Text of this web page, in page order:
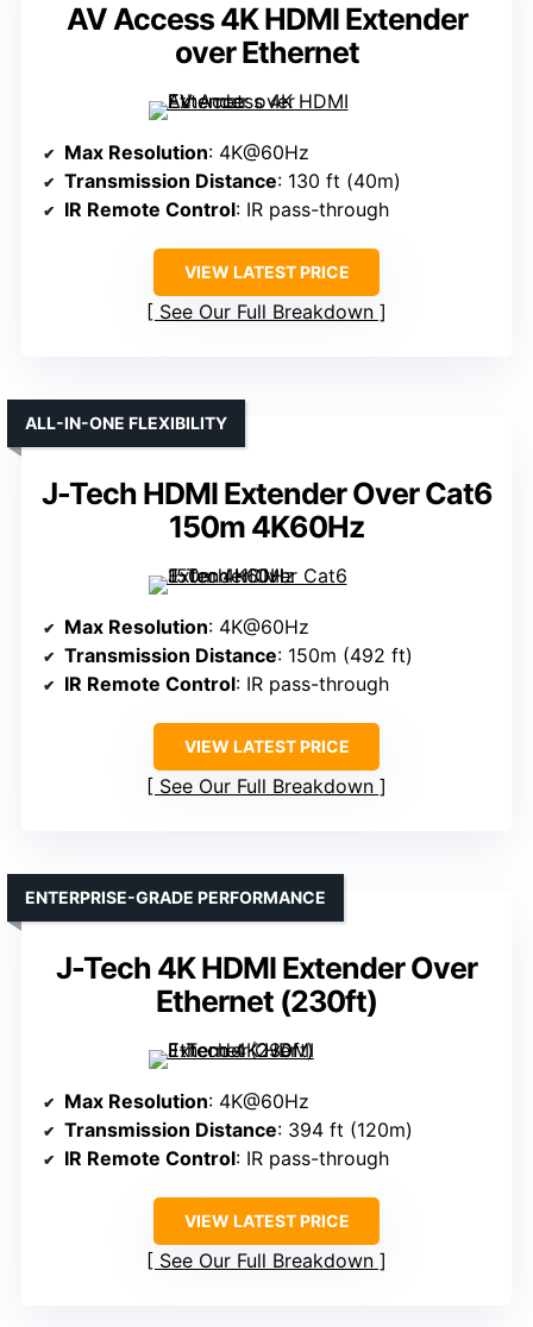
AV Access 4K HDMI Extender
over Ethernet
Max Resolution: 4K@60Hz
Transmission Distance: 130 ft (40m)
IR Remote Control: IR pass-through
VIEW LATEST PRICE
See Our Full Breakdown
J-Tech HDMI Extender Over Cat6
150m 4K60Hz
ALL-IN-ONE FLEXIBILITY
Max Resolution: 4K@60Hz
Transmission Distance: 150m (492 ft)
IR Remote Control: IR pass-through
VIEW LATEST PRICE
See Our Full Breakdown
J-Tech 4K HDMI Extender Over
Ethernet (230ft)
ENTERPRISE-GRADE PERFORMANCE
Max Resolution: 4K@60Hz
Transmission Distance: 394 ft (120m)
IR Remote Control: IR pass-through
VIEW LATEST PRICE
See Our Full Breakdown